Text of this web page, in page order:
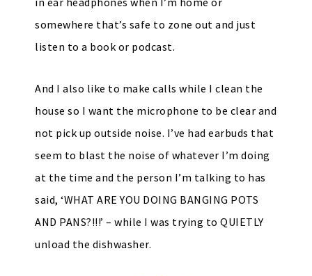
somewhere that’s safe to zone out and just
listen to a book or podcast.
And I also like to make calls while I clean the
house so I want the microphone to be clear and
not pick up outside noise. I’ve had earbuds that
seem to blast the noise of whatever I’m doing
at the time and the person I’m talking to has
said, ‘WHAT ARE YOU DOING BANGING POTS
AND PANS?!!!’ – while I was trying to QUIETLY
unload the dishwasher.